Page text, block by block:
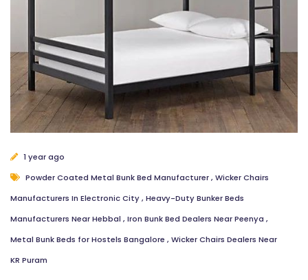
1 year ago
Powder Coated Metal Bunk Bed Manufacturer, Wicker Chairs
Manufacturers In Electronic City, Heavy-Duty Bunker Beds
Manufacturers Near Hebbal , Iron Bunk Bed Dealers Near Peenya ,
Metal Bunk Beds for Hostels Bangalore , Wicker Chairs Dealers Near
KR Puram